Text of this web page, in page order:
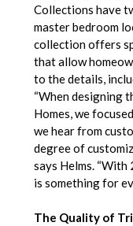
Collections have
master bedroom
collection offers
that allow
to the details,
“When designing
Homes, we
we hear from
degree of
says Helms.
is something for
The Quality of